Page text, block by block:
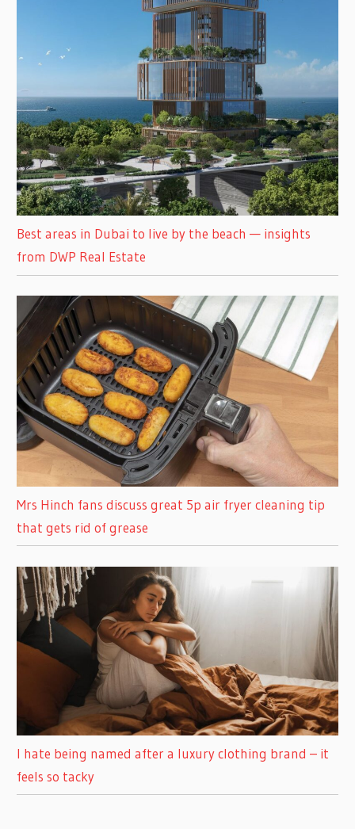
Best areas in Dubai to live by the beach — insights
from DWP Real Estate
Mrs Hinch fans discuss great 5p air fryer cleaning tip
that gets rid of grease
I hate being named after a luxury clothing brand – it
feels so tacky